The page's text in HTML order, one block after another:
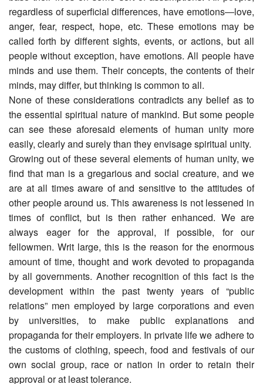
regardless of superficial differences, have emotions―love,
anger, fear, respect, hope, etc. These emotions may be
called forth by different sights, events, or actions, but all
people without exception, have emotions. All people have
minds and use them. Their concepts, the contents of their
minds, may differ, but thinking is common to all.
None of these considerations contradicts any belief as to
the essential spiritual nature of mankind. But some people
can see these aforesaid elements of human unity more
easily, clearly and surely than they envisage spiritual unity.
Growing out of these several elements of human unity, we
find that man is a gregarious and social creature, and we
are at all times aware of and sensitive to the attitudes of
other people around us. This awareness is not lessened in
times of conflict, but is then rather enhanced. We are
always eager for the approval, if possible, for our
fellowmen. Writ large, this is the reason for the enormous
amount of time, thought and work devoted to propaganda
by all governments. Another recognition of this fact is the
development within the past twenty years of “public
relations” men employed by large corporations and even
by universities, to make public explanations and
propaganda for their employers. In private life we adhere to
the customs of clothing, speech, food and festivals of our
own social group, race or nation in order to retain their
approval or at least tolerance.